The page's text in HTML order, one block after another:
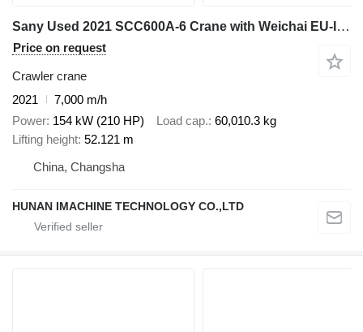
Sany Used 2021 SCC600A-6 Crane with Weichai EU-III Engine - 37m Full
Price on request
Crawler crane
2021
7,000 m/h
Power 154 kW (210 HP) Load cap. 60,010.3 kg
Lifting height 52.121 m
China, Changsha
HUNAN IMACHINE TECHNOLOGY CO.,LTD